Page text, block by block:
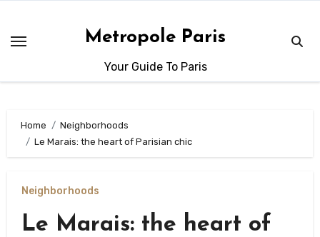
content
Metropole Paris
Your Guide To Paris
Home
Neighborhoods
Le Marais: the heart of Parisian chic
Neighborhoods
Le Marais: the heart of